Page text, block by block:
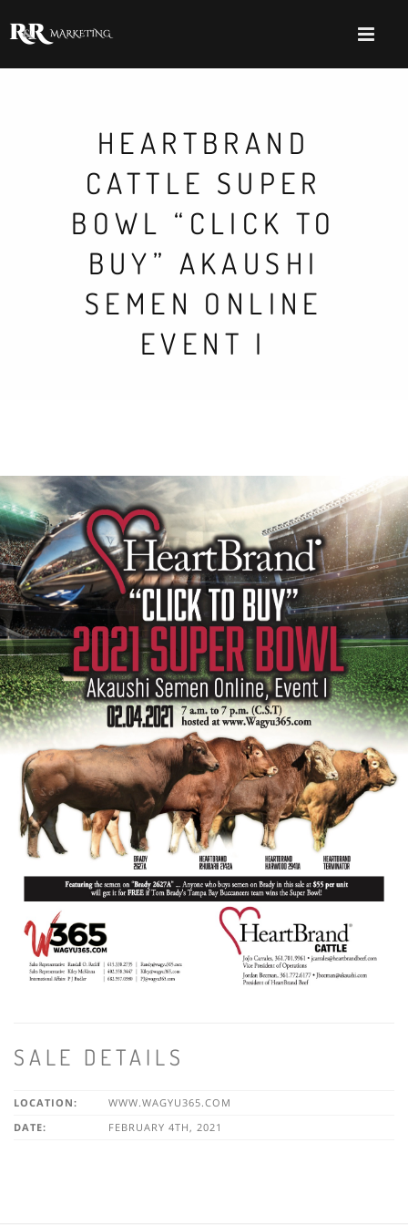
HEARTBRAND
CATTLE SUPER
BOWL “CLICK TO
BUY” AKAUSHI
SEMEN ONLINE
EVENT I
SALE DETAILS
LOCATION:
WWW.WAGYU365.COM
DATE:
FEBRUARY 4TH, 2021